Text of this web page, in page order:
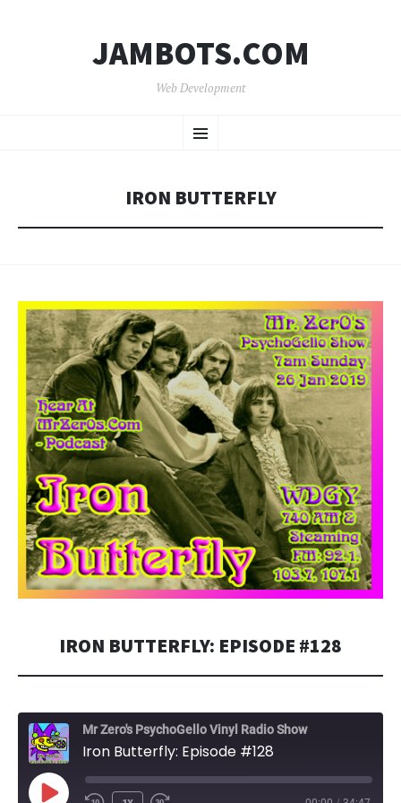
JAMBOTS.COM
Web Development
Menu
TO
IRON BUTTERFLY
IRON BUTTERFLY: EPISODE #128
Mr Zero's PsychoGello Vinyl Radio Show
Iron Butterfly: Episode #128